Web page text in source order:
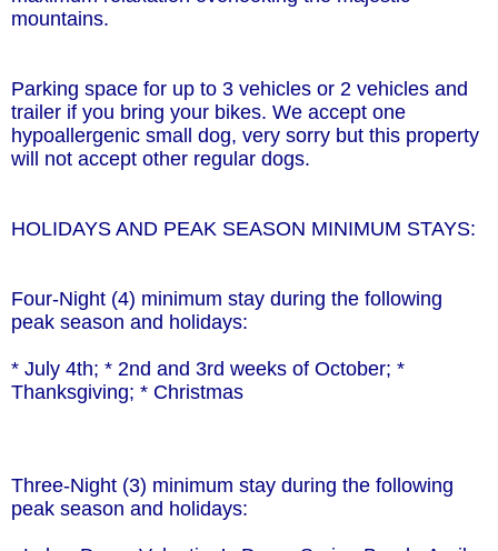
mountains.
Parking space for up to 3 vehicles or 2 vehicles and
trailer if you bring your bikes. We accept one
hypoallergenic small dog, very sorry but this property
will not accept other regular dogs.
HOLIDAYS AND PEAK SEASON MINIMUM STAYS:
Four-Night (4) minimum stay during the following
peak season and holidays:
* July 4th; * 2nd and 3rd weeks of October; *
Thanksgiving; * Christmas
Three-Night (3) minimum stay during the following
peak season and holidays: